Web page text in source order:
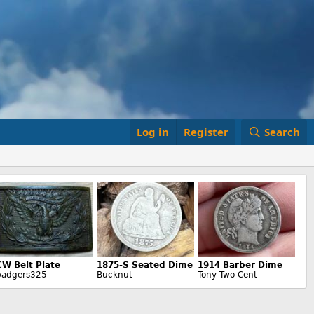
Log in Register Search